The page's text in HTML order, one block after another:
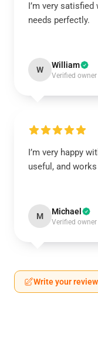
I’m very
needs perfectly.
W William
Verified owner
I’m very happy
useful, and
M Michael
Verified owner
Write your review